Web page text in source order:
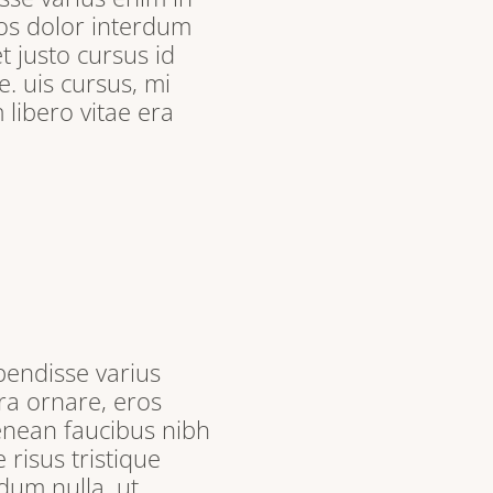
dolor interdum
justo cursus id
uis cursus, mi
vitae era
varius
ornare, eros
faucibus nibh
risus tristique